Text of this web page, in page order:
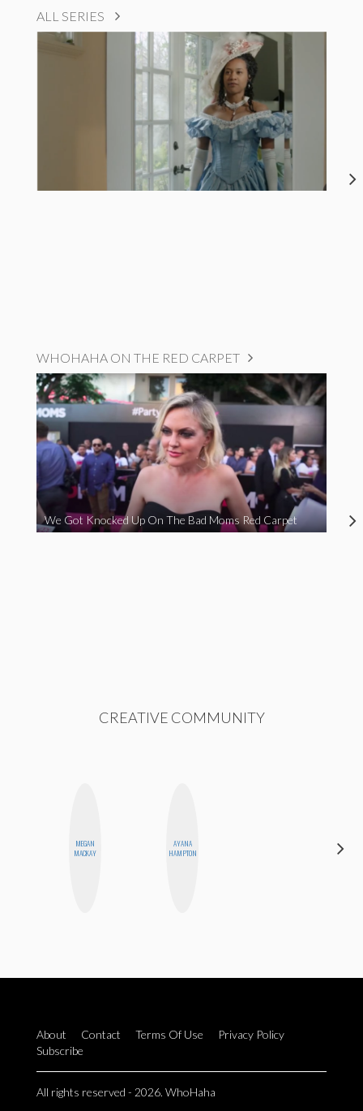
ALL SERIES
WHOHAHA ON THE RED CARPET
We Got Knocked Up On The Bad Moms Red Carpet
CREATIVE COMMUNITY
MEGAN
MACKAY
AYANA
HAMPTON
About Contact Terms Of Use
Privacy Policy
Subscribe
All rights reserved - 2026. WhoHaha